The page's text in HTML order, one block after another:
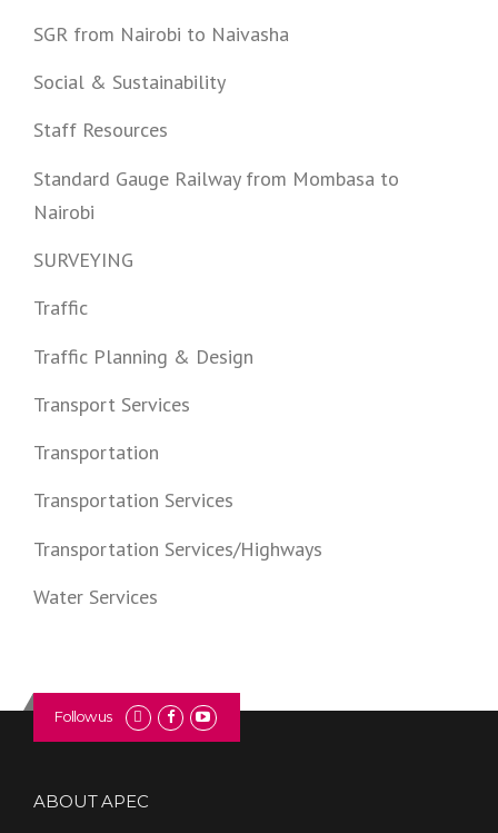
SGR from Nairobi to Naivasha
Social & Sustainability
Staff Resources
Standard Gauge Railway from Mombasa to
Nairobi
SURVEYING
Traffic
Traffic Planning & Design
Transport Services
Transportation
Transportation Services
Transportation Services/Highways
Water Services
Follow us
ABOUT APEC